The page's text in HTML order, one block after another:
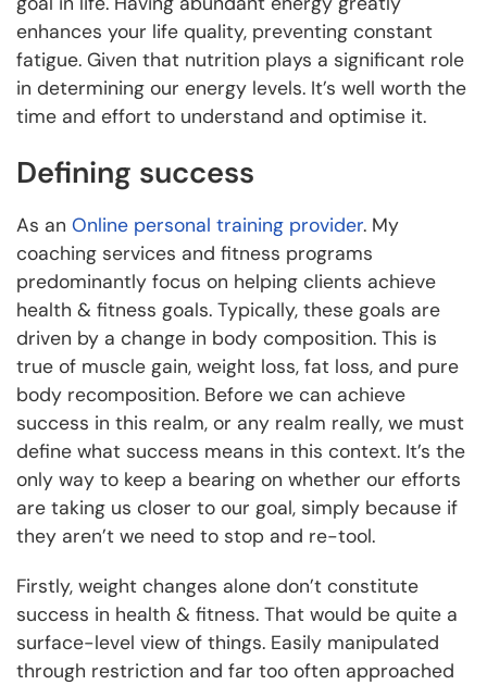
enhances your life quality, preventing constant
fatigue. Given that nutrition plays a significant role
in determining our energy levels. It’s well worth the
time and effort to understand and optimise it.
Defining success
As an Online personal training provider. My
coaching services and fitness programs
predominantly focus on helping clients achieve
health & fitness goals. Typically, these goals are
driven by a change in body composition. This is
true of muscle gain, weight loss, fat loss, and pure
body recomposition. Before we can achieve
success in this realm, or any realm really, we must
define what success means in this context. It’s the
only way to keep a bearing on whether our efforts
are taking us closer to our goal, simply because if
they aren’t we need to stop and re-tool.
Firstly, weight changes alone don’t constitute
success in health & fitness. That would be quite a
surface-level view of things. Easily manipulated
through restriction and far too often approached